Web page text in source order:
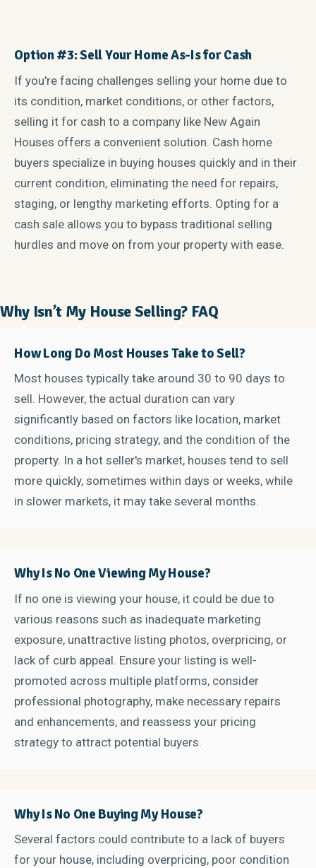
Option #3: Sell Your Home As-Is for Cash
If you're facing challenges selling your home due to
its condition, market conditions, or other factors,
selling it for cash to a company like New Again
Houses offers a convenient solution. Cash home
buyers specialize in buying houses quickly and in their
current condition, eliminating the need for repairs,
staging, or lengthy marketing efforts. Opting for a
cash sale allows you to bypass traditional selling
hurdles and move on from your property with ease.
Why Isn’t My House Selling? FAQ
How Long Do Most Houses Take to Sell?
Most houses typically take around 30 to 90 days to
sell. However, the actual duration can vary
significantly based on factors like location, market
conditions, pricing strategy, and the condition of the
property. In a hot seller's market, houses tend to sell
more quickly, sometimes within days or weeks, while
in slower markets, it may take several months.
Why Is No One Viewing My House?
If no one is viewing your house, it could be due to
various reasons such as inadequate marketing
exposure, unattractive listing photos, overpricing, or
lack of curb appeal. Ensure your listing is well-
promoted across multiple platforms, consider
professional photography, make necessary repairs
and enhancements, and reassess your pricing
strategy to attract potential buyers.
Why Is No One Buying My House?
Several factors could contribute to a lack of buyers
for your house, including overpricing, poor condition